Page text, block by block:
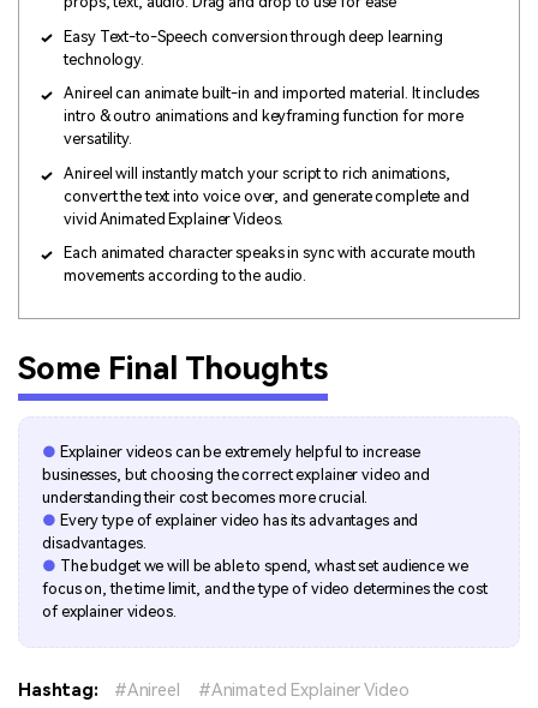
Easy Text-to-Speech conversion through deep learning
technology.
Anireel can animate built-in and imported material. It includes
intro & outro animations and keyframing function for more
versatility.
Anireel will instantly match your script to rich animations,
convert the text into voice over, and generate complete and
vivid Animated Explainer Videos.
Each animated character speaks in sync with accurate mouth
movements according to the audio.
Some Final Thoughts
● Explainer videos can be extremely helpful to increase
businesses, but choosing the correct explainer video and
understanding their cost becomes more crucial.
● Every type of explainer video has its advantages and
disadvantages.
● The budget we will be able to spend, whast set audience we
focus on, the time limit, and the type of video determines the cost
of explainer videos.
Hashtag: Anireel
Animated Explainer Video